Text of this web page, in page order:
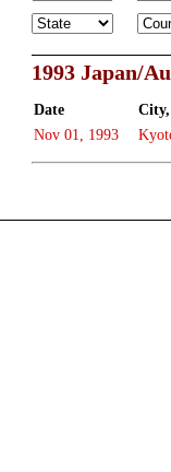
1993 Japan/
Date
Nov 01, 1993